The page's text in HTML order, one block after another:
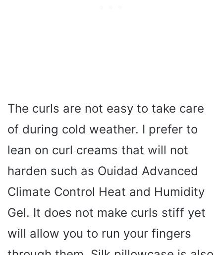
The curls are not easy to take care
of during cold weather. I prefer to
lean on curl creams that will not
harden such as Ouidad Advanced
Climate Control Heat and Humidity
Gel. It does not make curls stiff yet
will allow you to run your fingers